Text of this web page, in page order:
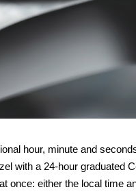
hour, minute and
with a 24-hour graduated
once: either the local time